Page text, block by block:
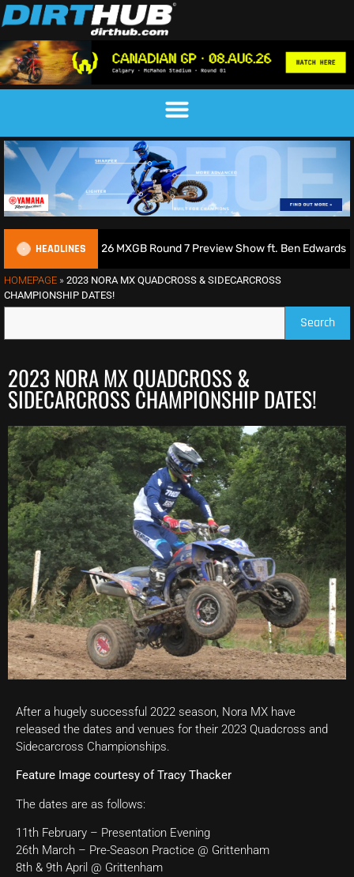
HEADLINES
| 2026 MXGB Round 7 Preview Show ft. Ben Edwards
HOMEPAGE » 2023 NORA MX QUADCROSS & SIDECARCROSS
CHAMPIONSHIP DATES!
Search
2023 NORA MX QUADCROSS &
SIDECARCROSS CHAMPIONSHIP DATES!
After a hugely successful 2022 season, Nora MX have
released the dates and venues for their 2023 Quadcross and
Sidecarcross Championships.
Feature Image courtesy of Tracy Thacker
The dates are as follows:
11th February – Presentation Evening
26th March – Pre-Season Practice @ Grittenham
8th & 9th April @ Grittenham